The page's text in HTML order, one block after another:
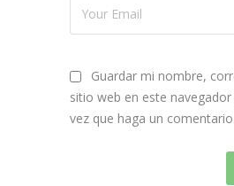
Guardar mi nombre,
sitio web en este
vez que haga un comentario.